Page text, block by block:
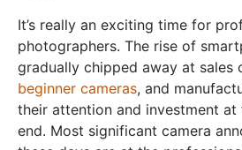
It’s really an exciting time for
photographers. The rise of
gradually chipped away at sales
beginner cameras, and
their attention and investment at
end. Most significant camera